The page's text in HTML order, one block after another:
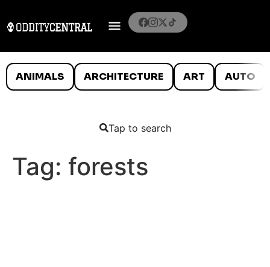
ANIMALS ARCHITECTURE ART AUTO
Tap to search
Tag: forests